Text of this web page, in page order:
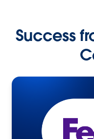
Success